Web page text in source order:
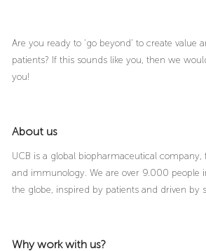
Are you ready to ‘go beyond’ to create value
patients? If this sounds like you, then we
you!
About us
UCB is a global biopharmaceutical company,
and immunology. We are over 9.000 people
the globe, inspired by patients and driven by
Why work with us?